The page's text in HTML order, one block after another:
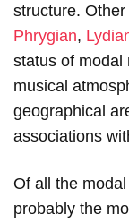
structure.
Phrygian,
status of modal
musical
geographical
associations
Of all the
probably the